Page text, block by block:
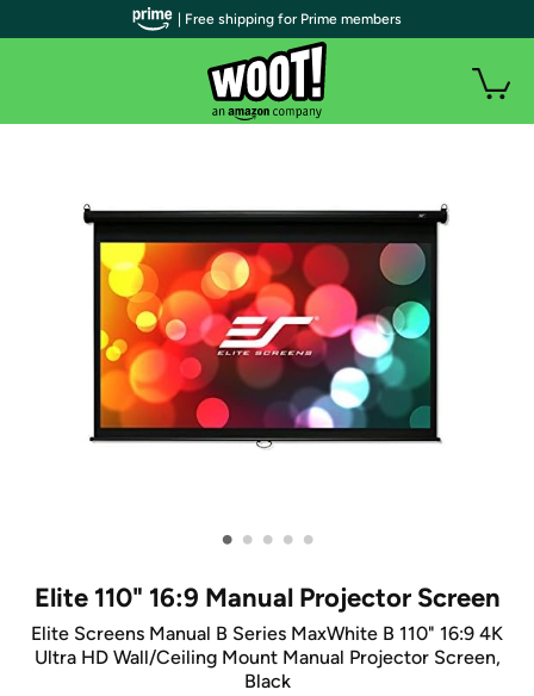
• • • • •
Elite 110" 16:9 Manual Projector Screen
Elite Screens Manual B Series MaxWhite B 110" 16:9 4K
Ultra HD Wall/Ceiling Mount Manual Projector Screen,
Black
| Free shipping for Prime members